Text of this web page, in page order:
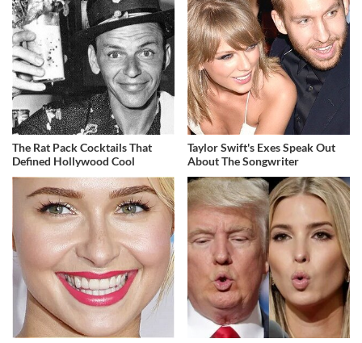
The Rat Pack Cocktails That
Defined Hollywood Cool
Taylor Swift's Exes Speak Out
About The Songwriter